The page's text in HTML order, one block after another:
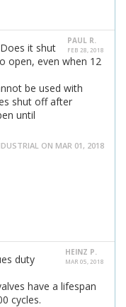
PAUL R.
FEB 28, 2018
it shut
open, even when 12
be used with
shut off after
until
ON MAR 01, 2018
HEINZ P.
MAR 05, 2018
duty
have a lifespan
cycles.